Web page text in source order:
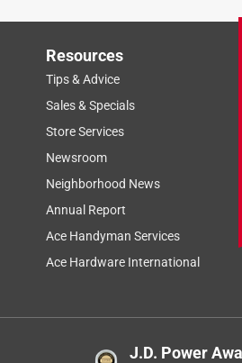
Resources
Tips & Advice
Sales & Specials
Store Services
Newsroom
Neighborhood News
Annual Report
Ace Handyman Services
Ace Hardware International
J.D. Power